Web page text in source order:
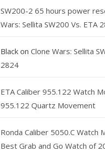
SW200-2 65 hours power
Wars: Sellita SW200 Vs. ETA
Black onClone Wars: Sellita
2824
ETA Caliber 955.122 Watch
955.122 Quartz Movement
Ronda Caliber 5050.C Watch
Best Grab and Go Watch of